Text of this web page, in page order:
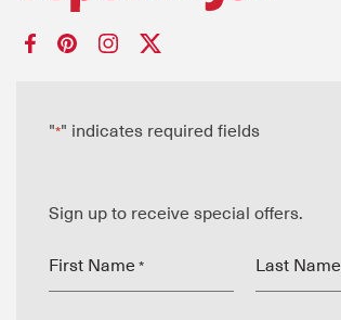
"*" indicates required fields
Sign up to receive special offers.
First Name * Last Name